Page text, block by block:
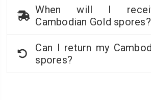
When will I
Cambodian Gold spores?
Can I return my
spores?